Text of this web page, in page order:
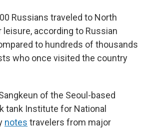
Russians traveled to North
leisure, according to Russian
to hundreds of thousands
who once visited the country
of the Seoul-based
tank Institute for National
notes travelers from major